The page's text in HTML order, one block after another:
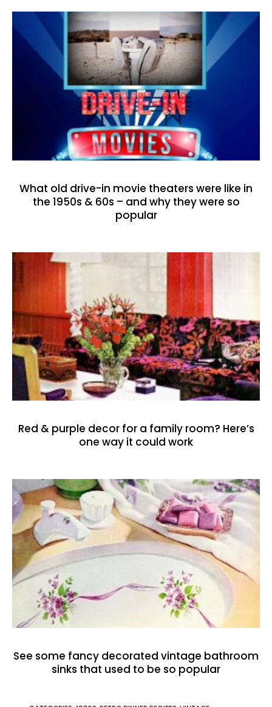
What old drive-in movie theaters were like in
the 1950s & 60s – and why they were so
popular
Red & purple decor for a family room? Here’s
one way it could work
See some fancy decorated vintage bathroom
sinks that used to be so popular